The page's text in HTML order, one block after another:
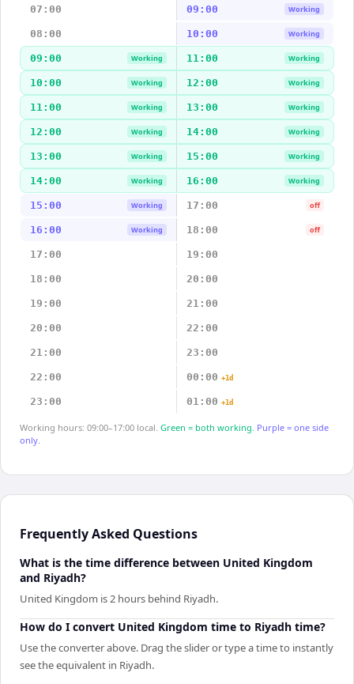
07:00 09:00 Working
08:00 10:00 Working
09:00 Working 11:00 Working
10:00 Working 12:00 Working
11:00 Working 13:00 Working
12:00 Working 14:00 Working
13:00 Working 15:00 Working
14:00 Working 16:00 Working
15:00 Working 17:00 off
16:00 Working 18:00 off
17:00 19:00
18:00 20:00
19:00 21:00
20:00 22:00
21:00 23:00
22:00 00:00 +1d
23:00 01:00 +1d
Working hours: 09:00–17:00 local. Green = both working. Purple = one side
only.
Frequently Asked Questions
What is the time difference between United Kingdom
and Riyadh?
United Kingdom is 2 hours behind Riyadh.
How do I convert United Kingdom time to Riyadh time?
Use the converter above. Drag the slider or type a time to instantly
see the equivalent in Riyadh.